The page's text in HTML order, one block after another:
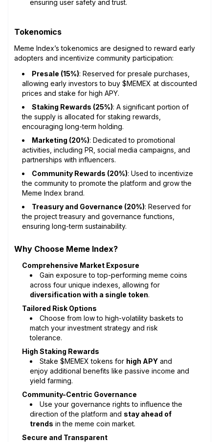
ensuring user safety and trust.
Tokenomics
Meme Index’s tokenomics are designed to reward early
adopters and incentivize community participation:
Presale (15%): Reserved for presale purchases,
allowing early investors to buy $MEMEX at discounted
prices and stake for high APY.
Staking Rewards (25%): A significant portion of
the supply is allocated for staking rewards,
encouraging long-term holding.
Marketing (20%): Dedicated to promotional
activities, including PR, social media campaigns, and
partnerships with influencers.
Community Rewards (20%): Used to incentivize
the community to promote the platform and grow the
Meme Index brand.
Treasury and Governance (20%): Reserved for
the project treasury and governance functions,
ensuring long-term sustainability.
Why Choose Meme Index?
Comprehensive Market Exposure
Gain exposure to top-performing meme coins
across four unique indexes, allowing for
diversification with a single token.
Tailored Risk Options
Choose from low to high-volatility baskets to
match your investment strategy and risk
tolerance.
High Staking Rewards
Stake $MEMEX tokens for high APY and
enjoy additional benefits like passive income and
yield farming.
Community-Centric Governance
Use your governance rights to influence the
direction of the platform and stay ahead of
trends in the meme coin market.
Secure and Transparent